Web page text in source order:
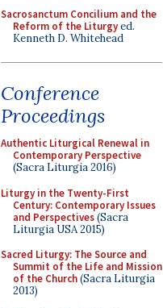
Sacrosanctum Concilium and the
Reform of the Liturgyed.
Kenneth D. Whitehead
Conference
Proceedings
Authentic Liturgical Renewal in
Contemporary Perspective
(Sacra Liturgia 2016)
Liturgy in the Twenty-First
Century: Contemporary Issues
and Perspectives(Sacra
Liturgia USA 2015)
Sacred Liturgy: The Source and
Summit of the Life and Mission
of the Church(Sacra Liturgia
2013)